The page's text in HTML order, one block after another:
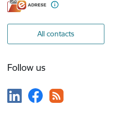
All contacts
Follow us